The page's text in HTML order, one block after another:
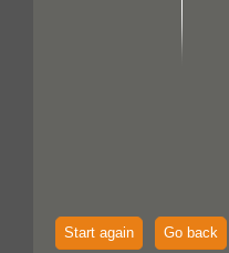
Start again Go back